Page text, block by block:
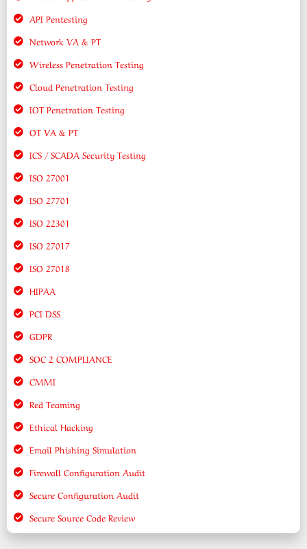
API Pentesting
Network VA & PT
Wireless Penetration Testing
Cloud Penetration Testing
IOT Penetration Testing
OT VA & PT
ICS / SCADA Security Testing
ISO 27001
ISO 27701
ISO 22301
ISO 27017
ISO 27018
HIPAA
PCI DSS
GDPR
SOC 2 COMPLIANCE
CMMI
Red Teaming
Ethical Hacking
Email Phishing Simulation
Firewall Configuration Audit
Secure Configuration Audit
Secure Source Code Review